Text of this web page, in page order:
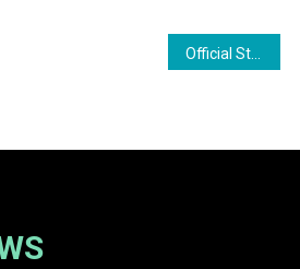
Official Statement from the Guyana Office for Investment Regarding False and Misleading Claims Circulating Online